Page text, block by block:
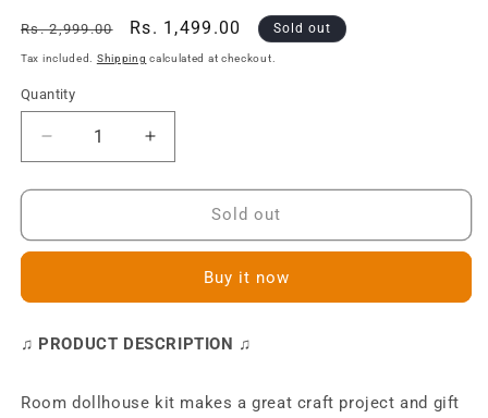
Regular
price
Rs. 2,999.00
Sale
price
Rs. 1,499.00 Sold out
Tax included. Shipping calculated at checkout.
Quantity
Decrease
quantity
for
Charles&#39;s
Miniature
Kit
Increase
quantity
for
Charles&#39;s
Miniature
Kit
Sold out
Buy it now
♫ PRODUCT DESCRIPTION ♫
Room dollhouse kit makes a great craft project and gift